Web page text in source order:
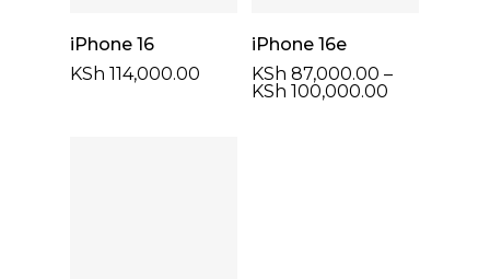
Select Options
iPhone 16
KSh 114,000.00
Select Options
iPhone 16e
KSh 87,000.00 –
KSh 100,000.00Price